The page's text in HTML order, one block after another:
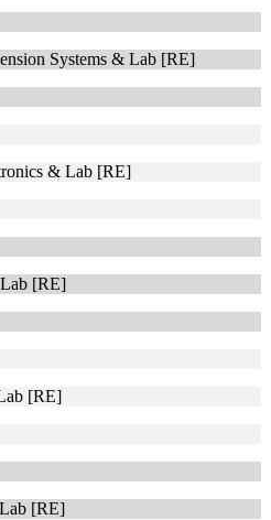
Systems & Lab [RE]
& Lab [RE]
[RE]
[RE]
[RE]